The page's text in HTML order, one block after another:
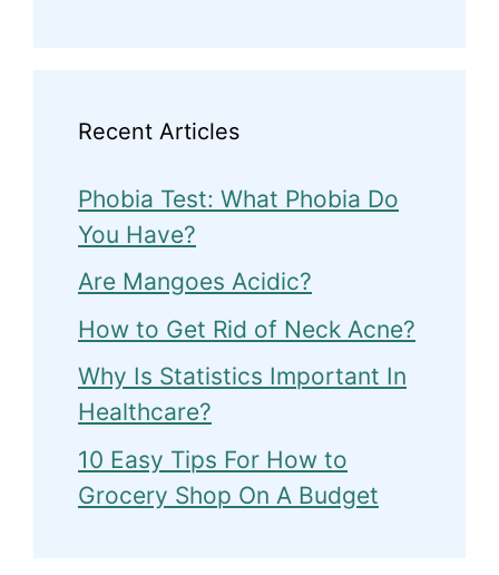
Recent Articles
Phobia Test: What Phobia Do
You Have?
Are Mangoes Acidic?
How to Get Rid of Neck Acne?
Why Is Statistics Important In
Healthcare?
10 Easy Tips For How to
Grocery Shop On A Budget